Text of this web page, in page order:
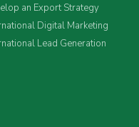
an Export Strategy
Digital Marketing
Lead Generation